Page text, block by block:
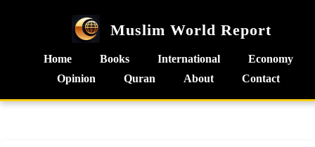
Muslim World Report
Home Books International
Economy
Opinion
Quran About Contact